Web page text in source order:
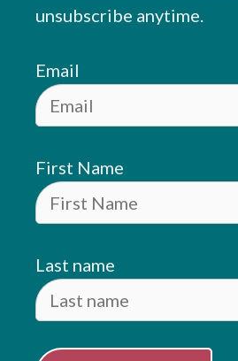
unsubscribe anytime.
Email
First Name
Last name